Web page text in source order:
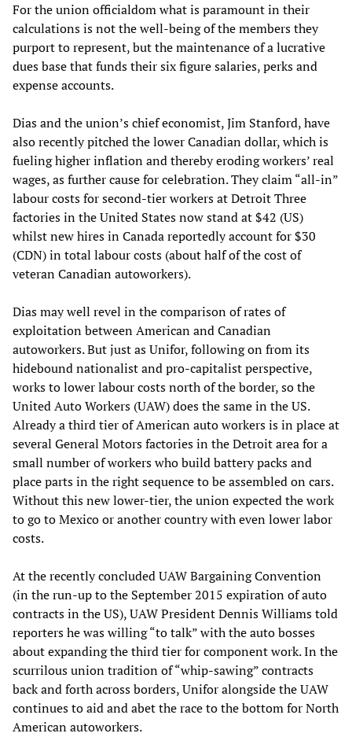
For the union officialdom what is paramount in their
calculations is not the well-being of the members they
purport to represent, but the maintenance of a lucrative
dues base that funds their six figure salaries, perks and
expense accounts.
Dias and the union’s chief economist, Jim Stanford, have
also recently pitched the lower Canadian dollar, which is
fueling higher inflation and thereby eroding workers’ real
wages, as further cause for celebration. They claim “all-in”
labour costs for second-tier workers at Detroit Three
factories in the United States now stand at $42 (US)
whilst new hires in Canada reportedly account for $30
(CDN) in total labour costs (about half of the cost of
veteran Canadian autoworkers).
Dias may well revel in the comparison of rates of
exploitation between American and Canadian
autoworkers. But just as Unifor, following on from its
hidebound nationalist and pro-capitalist perspective,
works to lower labour costs north of the border, so the
United Auto Workers (UAW) does the same in the US.
Already a third tier of American auto workers is in place at
several General Motors factories in the Detroit area for a
small number of workers who build battery packs and
place parts in the right sequence to be assembled on cars.
Without this new lower-tier, the union expected the work
to go to Mexico or another country with even lower labor
costs.
At the recently concluded UAW Bargaining Convention
(in the run-up to the September 2015 expiration of auto
contracts in the US), UAW President Dennis Williams told
reporters he was willing “to talk” with the auto bosses
about expanding the third tier for component work. In the
scurrilous union tradition of “whip-sawing” contracts
back and forth across borders, Unifor alongside the UAW
continues to aid and abet the race to the bottom for North
American autoworkers.